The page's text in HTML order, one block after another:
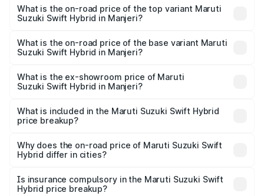
Suzuki Swift Hybrid in Manjeri is undefined
What is the on-road price of the top variant Maruti
Suzuki Swift Hybrid in Manjeri?
price is undefined Lakh in Manjeri.
What is the on-road price of the base variant Maruti
Suzuki Swift Hybrid in Manjeri?
Lakh in Manjeri.
What is the ex-showroom price of Maruti
Suzuki Swift Hybrid in Manjeri?
Suzuki Swift Hybrid in Manjeri is undefined.
What is included in the Maruti Suzuki Swift Hybrid
price breakup?
charges, insurance, road tax, handling fees, and optional
accessories.
Why does the on-road price of Maruti Suzuki Swift
Hybrid differ in cities?
charges, taxes, and insurance costs.
Is insurance compulsory in the Maruti Suzuki Swift
Hybrid price breakup?